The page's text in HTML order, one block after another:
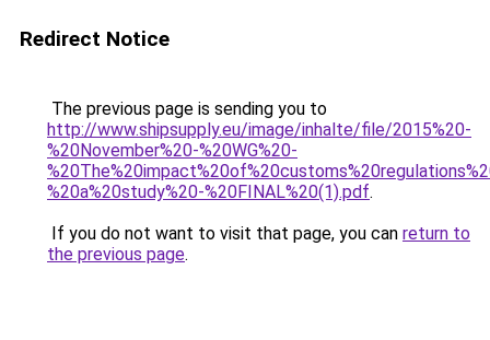
Redirect Notice
The previous page is sending you to
http://www.shipsupply.eu/image/inhalte/file/2015%20-
%20November%20-%20WG%20-
%20a%20study%20-%20FINAL%20(1).pdf.
If you do not want to visit that page, you can return to
the previous page.